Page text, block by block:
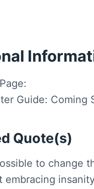
Guide: Coming
Quote(s)
to change
embracing